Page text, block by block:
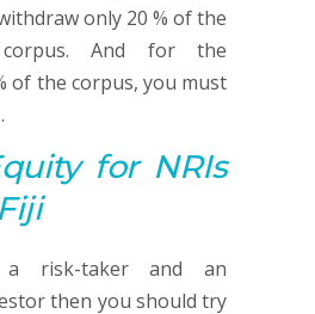
only 20 % of the
corpus. And for the
of the corpus, you must
for NRIs
risk-taker and an
then you should try